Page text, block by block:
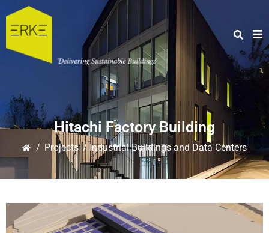
Hitachi Factory Building
/ Projects / Industrial Buildings and Data Centers